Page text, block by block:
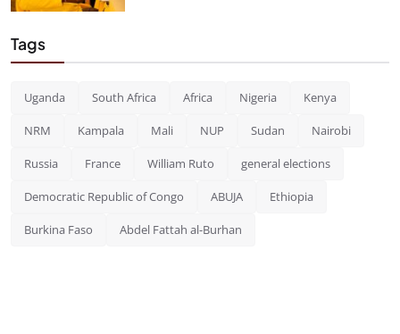
Tags
Uganda South Africa Africa Nigeria Kenya
NRM Kampala Mali NUP Sudan Nairobi
Russia France William Ruto general elections
Democratic Republic of Congo ABUJA Ethiopia
Burkina Faso Abdel Fattah al-Burhan